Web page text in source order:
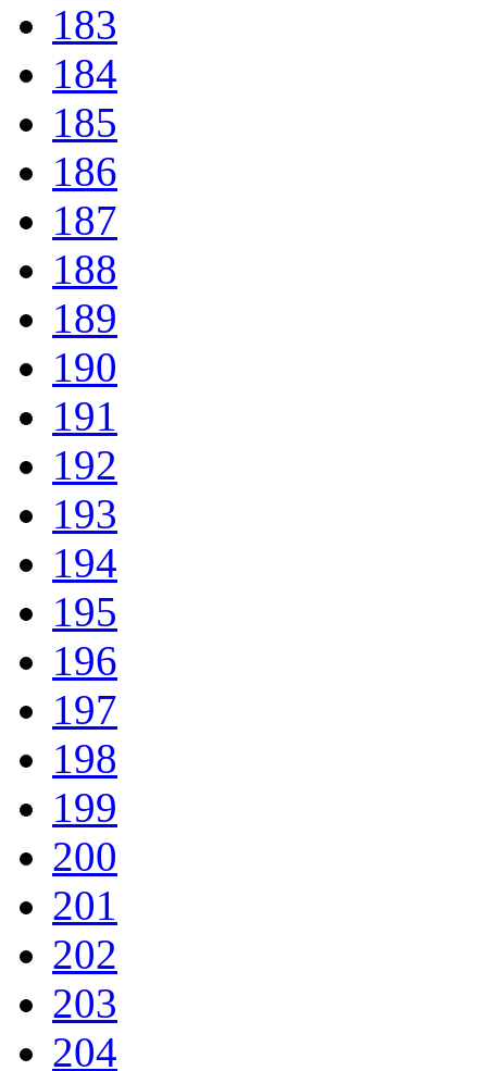
183
184
185
186
187
188
189
190
191
192
193
194
195
196
197
198
199
200
201
202
203
204